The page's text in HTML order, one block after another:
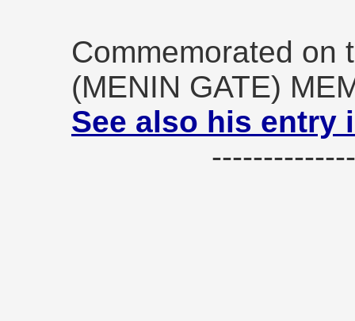
Commemorated on
(MENIN GATE)
See also his entry